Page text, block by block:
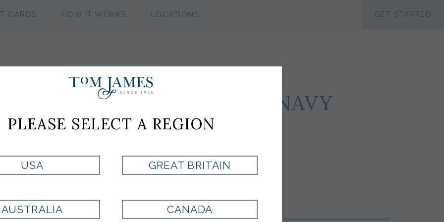
CARDS HOW IT WORKS LOCATIONS
GET STARTED
WV NEAT 100 SILK - NAVY
Currently Unavailable for Purchase
PLEASE SELECT A REGION
USA GREAT BRITAIN
AUSTRALIA CANADA